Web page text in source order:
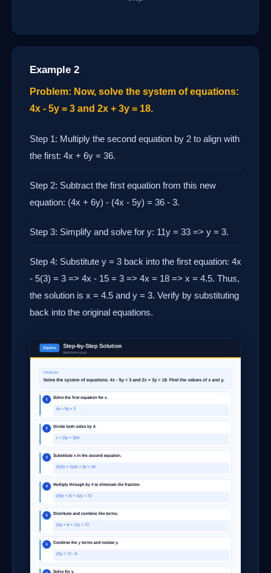
Example 2
Problem: Now, solve the system of equations:
4x - 5y = 3 and 2x + 3y = 18.
Step 1: Multiply the second equation by 2 to align with
the first: 4x + 6y = 36.
Step 2: Subtract the first equation from this new
equation: (4x + 6y) - (4x - 5y) = 36 - 3.
Step 3: Simplify and solve for y: 11y = 33 => y = 3.
Step 4: Substitute y = 3 back into the first equation: 4x
- 5(3) = 3 => 4x - 15 = 3 => 4x = 18 => x = 4.5. Thus,
the solution is x = 4.5 and y = 3. Verify by substituting
back into the original equations.